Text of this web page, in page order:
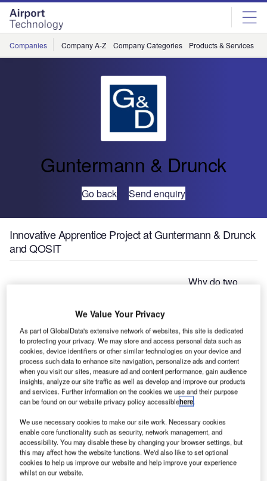
Skip
menu
Skip
page
content
Companies Company A-Z Company Categories Products & Services
Guntermann & Drunck
Go back Send enquiry
Innovative Apprentice Project at Guntermann & Drunck
and QOSIT
Why do two
professionals
swap their
training
companies?
Broadening
their horizon not
only strengthen their personality and increases the appeal
of a classical corporate apprenticeship, it’s also something
the companies benefit from. In an unusual project, two
companies from Germany’s Siegerland region swapped
apprentices, at least for some time.
We Value Your Privacy
As part of GlobalData's extensive network of websites, this site is dedicated
to protecting your privacy. We may store and access personal data such as
cookies, device identifiers or other similar technologies on your device and
process such data to enhance site navigation, personalize ads and content
when you visit our sites, measure ad and content performance, gain audience
insights, analyze our site traffic as well as develop and improve our products
and services. Further information on the cookies we use and their purpose
can be found on our website privacy policy accessiblehere.
We use necessary cookies to make our site work. Necessary cookies
enable core functionality such as security, network management, and
accessibility. You may disable these by changing your browser settings, but
this may affect how the website functions. We'd also like to set optional
cookies to help us improve our website and help improve your experience
whilst on our website.